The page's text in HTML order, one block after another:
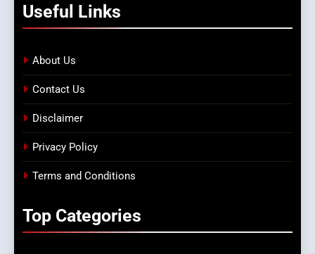
Useful Links
About Us
Contact Us
Disclaimer
Privacy Policy
Terms and Conditions
Top Categories